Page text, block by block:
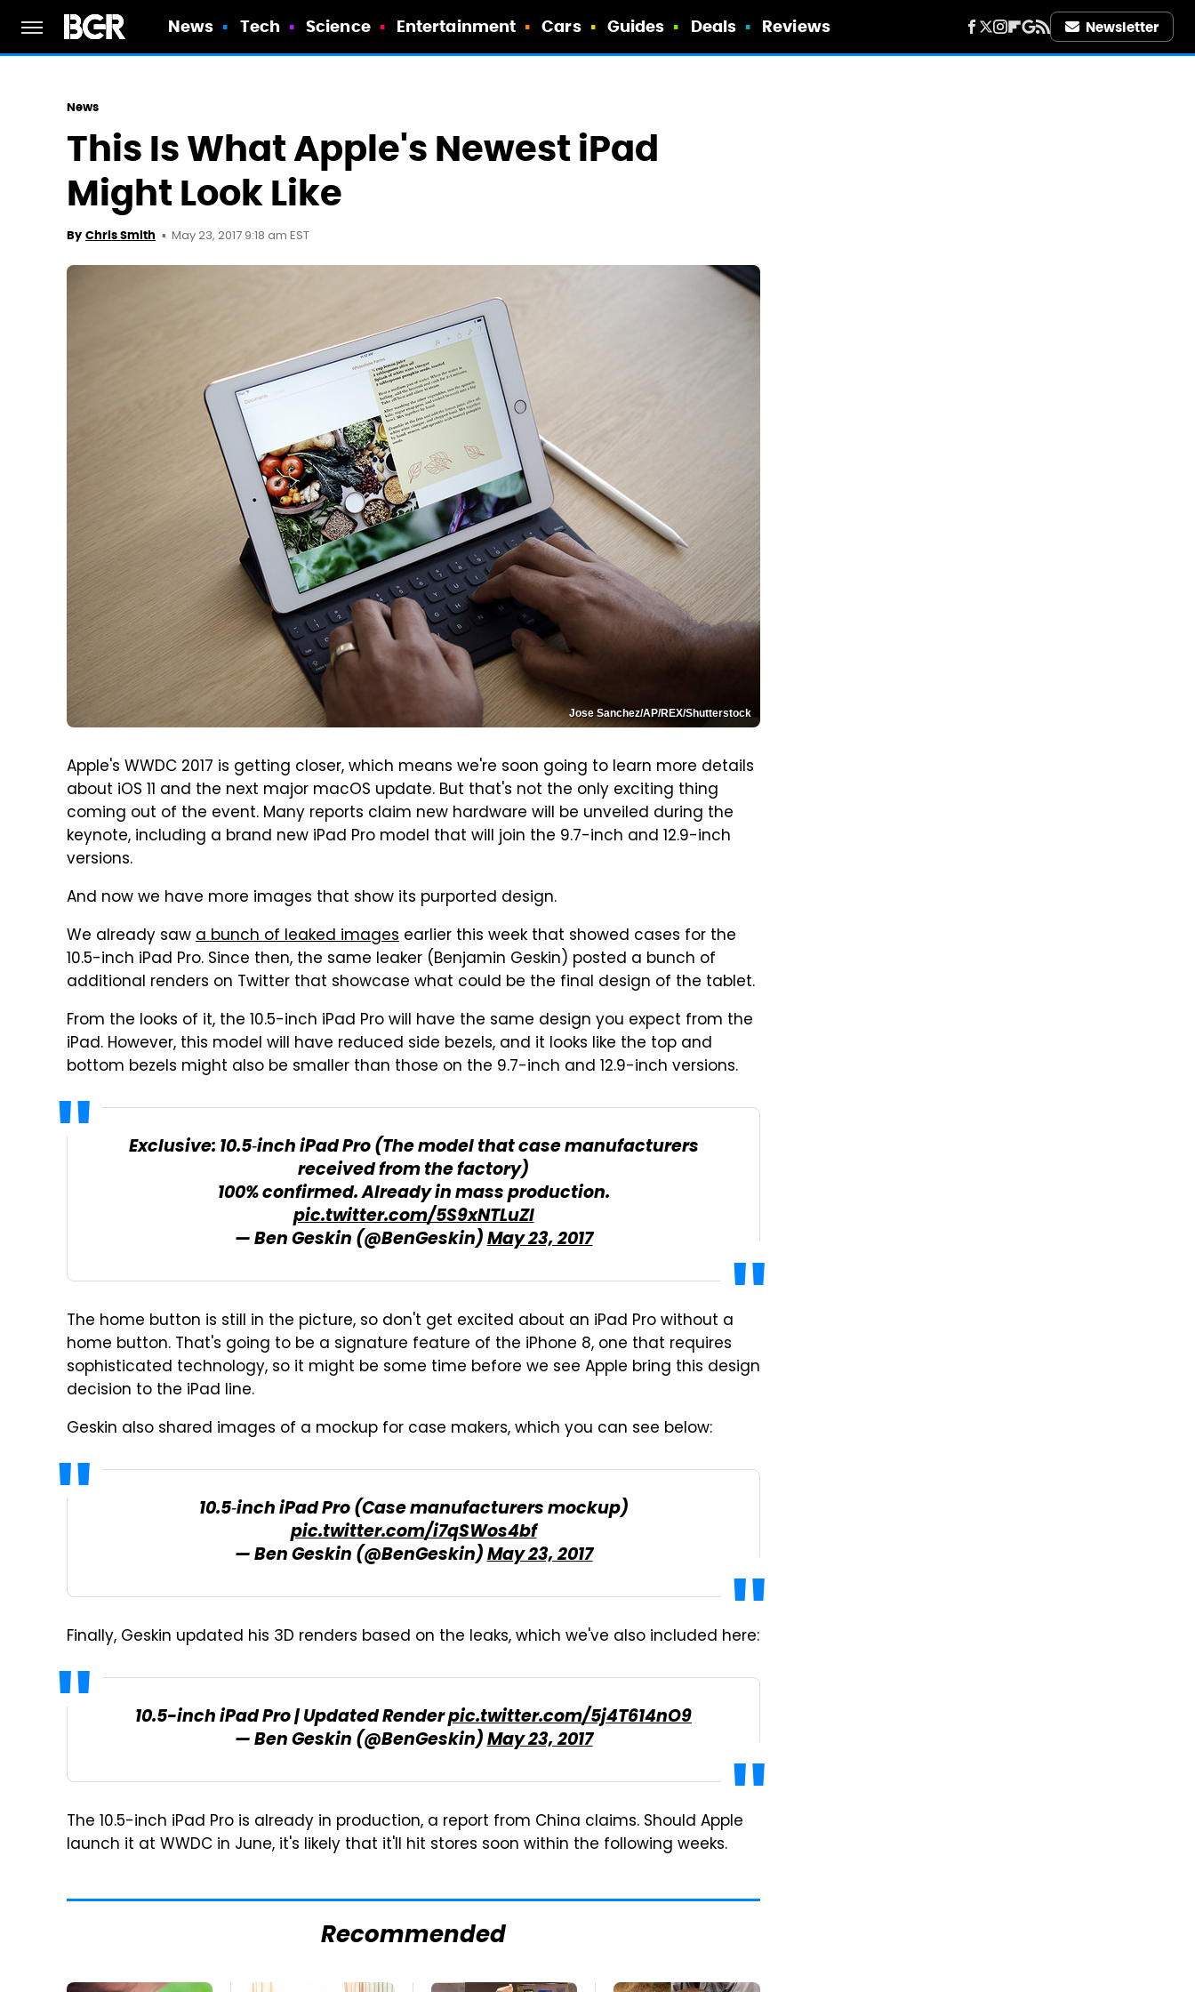
News Tech Science Entertainment Cars Guides Deals Reviews Newsletter
News
This Is What Apple's Newest iPad
Might Look Like
By Chris Smith May 23, 2017 9:18 am EST
Jose Sanchez/AP/REX/Shutterstock
Apple's WWDC 2017 is getting closer, which means we're soon going to learn more details
about iOS 11 and the next major macOS update. But that's not the only exciting thing
coming out of the event. Many reports claim new hardware will be unveiled during the
keynote, including a brand new iPad Pro model that will join the 9.7-inch and 12.9-inch
versions.
And now we have more images that show its purported design.
We already sawa bunch of leaked images earlier this week that showed cases for the
10.5-inch iPad Pro. Since then, the same leaker (Benjamin Geskin) posted a bunch of
additional renders on Twitter that showcase what could be the final design of the tablet.
From the looks of it, the 10.5-inch iPad Pro will have the same design you expect from the
iPad. However, this model will have reduced side bezels, and it looks like the top and
bottom bezels might also be smaller than those on the 9.7-inch and 12.9-inch versions.
Exclusive: 10.5‑inch iPad Pro (The model that case manufacturers
received from the factory)
100% confirmed. Already in mass production.
pic.twitter.com/5S9xNTLuZl
— Ben Geskin (@BenGeskin)May 23, 2017
The home button is still in the picture, so don't get excited about an iPad Pro without a
home button. That's going to be a signature feature of the iPhone 8, one that requires
sophisticated technology, so it might be some time before we see Apple bring this design
decision to the iPad line.
Geskin also shared images of a mockup for case makers, which you can see below:
10.5‑inch iPad Pro (Case manufacturers mockup)
pic.twitter.com/i7qSWos4bf
— Ben Geskin (@BenGeskin)May 23, 2017
Finally, Geskin updated his 3D renders based on the leaks, which we've also included here:
10.5-inch iPad Pro | Updated Renderpic.twitter.com/5j4T614nO9
— Ben Geskin (@BenGeskin)May 23, 2017
The 10.5-inch iPad Pro is already in production, a report from China claims. Should Apple
launch it at WWDC in June, it's likely that it'll hit stores soon within the following weeks.
Recommended